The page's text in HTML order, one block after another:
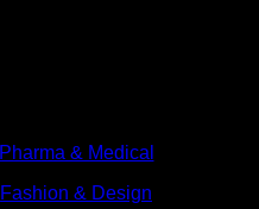
Pharma & Medical
Fashion & Design